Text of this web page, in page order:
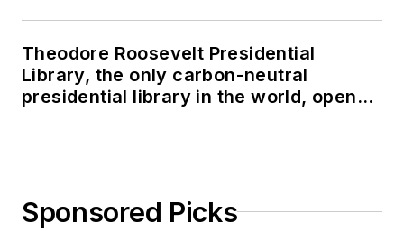
Theodore Roosevelt Presidential
Library, the only carbon-neutral
presidential library in the world, opens
Sponsored Picks